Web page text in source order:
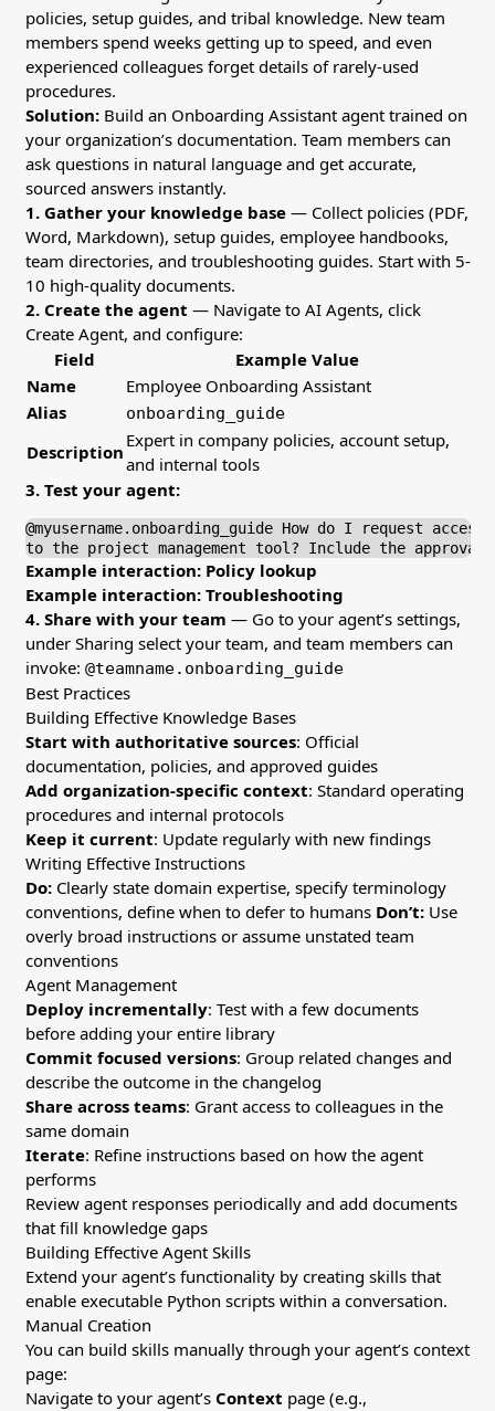
policies, setup guides, and tribal knowledge. New team
members spend weeks getting up to speed, and even
experienced colleagues forget details of rarely-used
procedures.
Solution:Build an Onboarding Assistant agent trained on
your organization’s documentation. Team members can
ask questions in natural language and get accurate,
sourced answers instantly.
1. Gather your knowledge base— Collect policies (PDF,
Word, Markdown), setup guides, employee handbooks,
team directories, and troubleshooting guides. Start with 5-
10 high-quality documents.
2. Create the agent — Navigate to AI Agents, click
Create Agent, and configure:
Field
Example Value
Name
Employee Onboarding Assistant
Alias
onboarding_guide
Description
Expert in company policies, account setup,
and internal tools
3. Test your agent:
@myusername.onboarding_guide How do I request access
to the project management tool? Include the approval
Example interaction: Policy lookup
Example interaction: Troubleshooting
4. Share with your team — Go to your agent’s settings,
under Sharing select your team, and team members can
invoke: @teamname.onboarding_guide
Best Practices
Building Effective Knowledge Bases
Start with authoritative sources: Official
documentation, policies, and approved guides
Add organization-specific context: Standard operating
procedures and internal protocols
Keep it current: Update regularly with new findings
Writing Effective Instructions
Do:Clearly state domain expertise, specify terminology
conventions, define when to defer to humans Don’t:Use
overly broad instructions or assume unstated team
conventions
Agent Management
Deploy incrementally: Test with a few documents
before adding your entire library
Commit focused versions: Group related changes and
describe the outcome in the changelog
Share across teams: Grant access to colleagues in the
same domain
Iterate: Refine instructions based on how the agent
performs
Review agent responses periodically and add documents
that fill knowledge gaps
Building Effective Agent Skills
Extend your agent’s functionality by creating skills that
enable executable Python scripts within a conversation.
Manual Creation
You can build skills manually through your agent’s context
page:
Navigate to your agent’s Context page (e.g.,